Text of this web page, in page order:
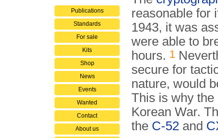
Publications
Standards
For sale
Kits
Shop
News
Events
Wanted
Contact
About us
reasonable for
1943, it was
were able to
hours. 1
secure for
nature, would
This is why
Korean War.
the C-52 and